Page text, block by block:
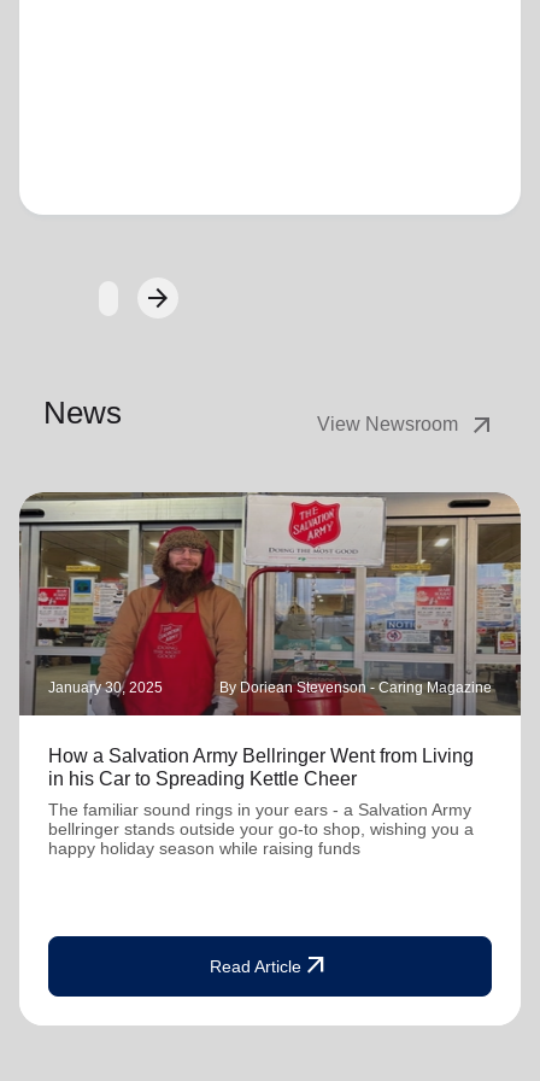
arrow_forwardNext
News View Newsroom arrow_outward
January 30, 2025 By Doriean Stevenson - Caring Magazine
How a Salvation Army Bellringer Went from Living
in his Car to Spreading Kettle Cheer
The familiar sound rings in your ears - a Salvation Army
bellringer stands outside your go-to shop, wishing you a
happy holiday season while raising funds
Read Article arrow_outward